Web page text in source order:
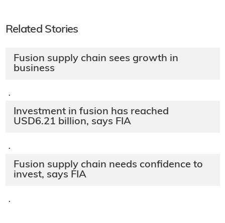
Related Stories
Fusion supply chain sees growth in
business
·
Investment in fusion has reached
USD6.21 billion, says FIA
·
Fusion supply chain needs confidence to
invest, says FIA
·